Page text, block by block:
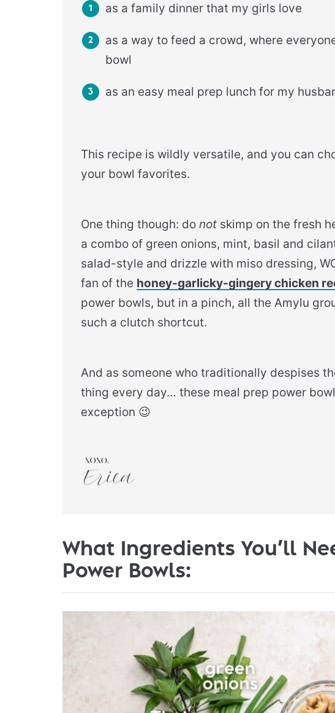
as a family dinner that my girls love
as a way to feed a crowd, where
bowl
as an easy meal prep lunch for my
This recipe is wildly versatile, and you can
your bowl favorites.
One thing though: do not skimp on the fresh
a combo of green onions, mint, basil and
salad-style and drizzle with miso dressing,
fan of the honey-garlicky-gingery chicken
power bowls, but in a pinch, all the Amylu
such a clutch shortcut.
And as someone who traditionally despises
thing every day… these meal prep power
exception 😉
What Ingredients You’ll
Power Bowls: